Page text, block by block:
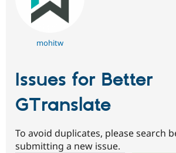
mohitw
Issues for Better
GTranslate
To avoid duplicates, please search
submitting a new issue.